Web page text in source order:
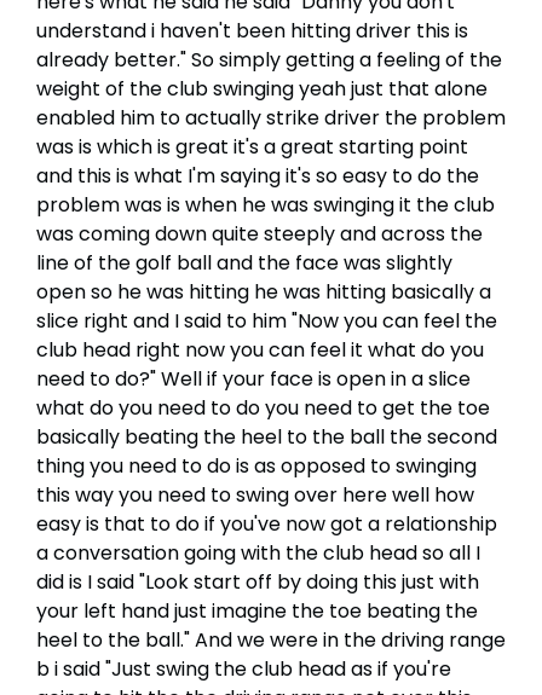
understand i haven't been hitting driver this is
already better." So simply getting a feeling of the
weight of the club swinging yeah just that alone
enabled him to actually strike driver the problem
was is which is great it's a great starting point
and this is what I'm saying it's so easy to do the
problem was is when he was swinging it the club
was coming down quite steeply and across the
line of the golf ball and the face was slightly
open so he was hitting he was hitting basically a
slice right and I said to him "Now you can feel the
club head right now you can feel it what do you
need to do?" Well if your face is open in a slice
what do you need to do you need to get the toe
basically beating the heel to the ball the second
thing you need to do is as opposed to swinging
this way you need to swing over here well how
easy is that to do if you've now got a relationship
a conversation going with the club head so all I
did is I said "Look start off by doing this just with
your left hand just imagine the toe beating the
heel to the ball." And we were in the driving range
b i said "Just swing the club head as if you're